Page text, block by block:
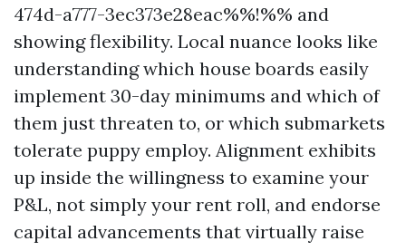
474d-a777-3ec373e28eac%%!%% and
showing flexibility. Local nuance looks like
understanding which house boards easily
implement 30-day minimums and which of
them just threaten to, or which submarkets
tolerate puppy employ. Alignment exhibits
up inside the willingness to examine your
P&L, not simply your rent roll, and endorse
capital advancements that virtually raise